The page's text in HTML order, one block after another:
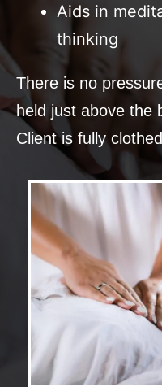
Aids in
thinking
There is no
held just above the
Client is fully